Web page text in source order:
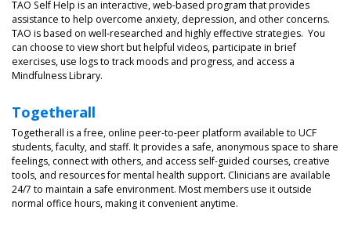
TAO Self Help is an interactive, web-based program that provides
assistance to help overcome anxiety, depression, and other concerns.
TAO is based on well-researched and highly effective strategies. You
can choose to view short but helpful videos, participate in brief
exercises, use logs to track moods and progress, and access a
Mindfulness Library.
Togetherall
Togetherall is a free, online peer-to-peer platform available to UCF
students, faculty, and staff. It provides a safe, anonymous space to share
feelings, connect with others, and access self-guided courses, creative
tools, and resources for mental health support. Clinicians are available
24/7 to maintain a safe environment. Most members use it outside
normal office hours, making it convenient anytime.